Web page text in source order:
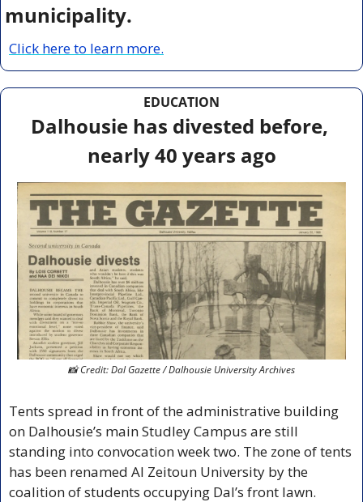
municipality.
Click here to learn more.
EDUCATION
Dalhousie has divested before,
nearly 40 years ago
📸 Credit: Dal Gazette / Dalhousie University Archives
Tents spread in front of the administrative building
on Dalhousie’s main Studley Campus are still
standing into convocation week two. The zone of tents
has been renamed Al Zeitoun University by the
coalition of students occupying Dal’s front lawn.